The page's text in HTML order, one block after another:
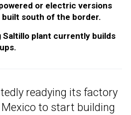
or electric versions
south of the border.
Saltillo plant currently builds
readying its factory
to start building